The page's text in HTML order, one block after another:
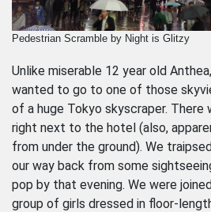
Pedestrian Scramble by Night is Glitzy
Unlike miserable 12 year old
wanted to go to one of those
of a huge Tokyo skyscraper. There
right next to the hotel (also,
from under the ground). We
our way back from some
pop by that evening. We were
group of girls dressed in floor-